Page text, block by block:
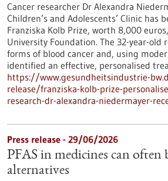
Cancer researcher Dr Alexandra
Children’s and Adolescents’ Clinic has
Franziska Kolb Prize, worth 8,000
University Foundation. The 32-year-old
forms of blood cancer and, using
identified an effective, personalised
https://www.gesundheitsindustrie-
release/franziska-kolb-prize-
research-dr-alexandra-niedermayer-
Press release - 29/06/2026
PFAS in medicines can often
alternatives